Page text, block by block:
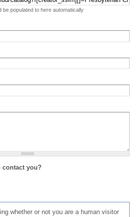
be populated to here automatically
contact you?
whether or not you are a human visitor